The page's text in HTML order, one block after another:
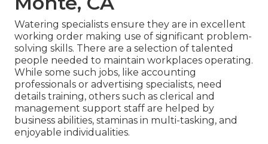
Watering specialists ensure they are in excellent
working order making use of significant problem-
solving skills. There are a selection of talented
people needed to maintain workplaces operating.
While some such jobs, like accounting
professionals or advertising specialists, need
details training, others such as clerical and
management support staff are helped by
business abilities, staminas in multi-tasking, and
enjoyable individualities.